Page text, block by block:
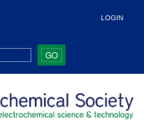
LOGIN
GO